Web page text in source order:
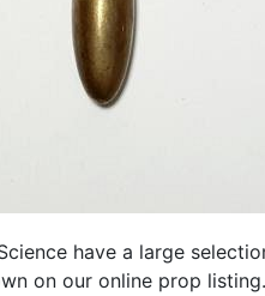
have a large
on our online prop